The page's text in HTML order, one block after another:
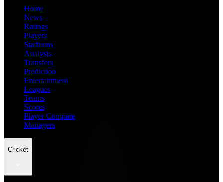
Home
News
Ratings
Players
Stadiums
Analysis
Transfers
Prediction
Entertainment
Leagues
Teams
Scores
Player Compare
Managers
Cricket